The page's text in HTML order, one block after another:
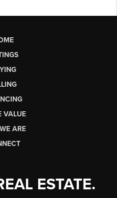
VALUE
ARE
ESTATE.